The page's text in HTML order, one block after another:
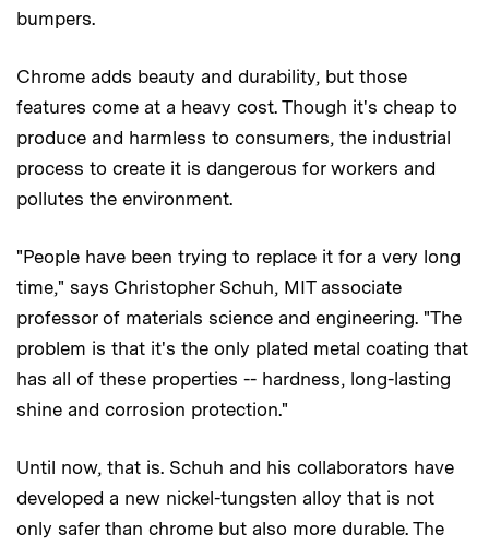
bumpers.
Chrome adds beauty and durability, but those
features come at a heavy cost. Though it's cheap to
produce and harmless to consumers, the industrial
process to create it is dangerous for workers and
pollutes the environment.
"People have been trying to replace it for a very long
time," says Christopher Schuh, MIT associate
professor of materials science and engineering. "The
problem is that it's the only plated metal coating that
has all of these properties -- hardness, long-lasting
shine and corrosion protection."
Until now, that is. Schuh and his collaborators have
developed a new nickel-tungsten alloy that is not
only safer than chrome but also more durable. The